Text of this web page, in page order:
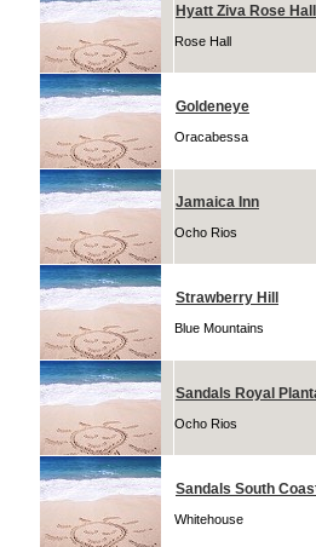
Hyatt Ziva Rose Hall
Rose Hall
Goldeneye
Oracabessa
Jamaica Inn
Ocho Rios
Strawberry Hill
Blue Mountains
Sandals Royal
Ocho Rios
Sandals South
Whitehouse